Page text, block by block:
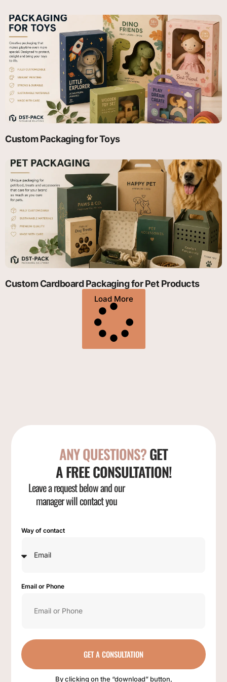
Custom Packaging for Toys
Custom Cardboard Packaging for Pet Products
Load More
ANY QUESTIONS?GET
A FREE CONSULTATION!
Leave a request below and our
manager will contact you
Way of contact
Email or Phone
GET A CONSULTATION
By clicking on the “download” button,